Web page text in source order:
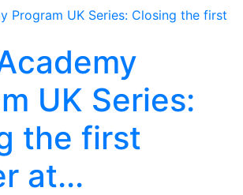
UK Series:
the first
at...